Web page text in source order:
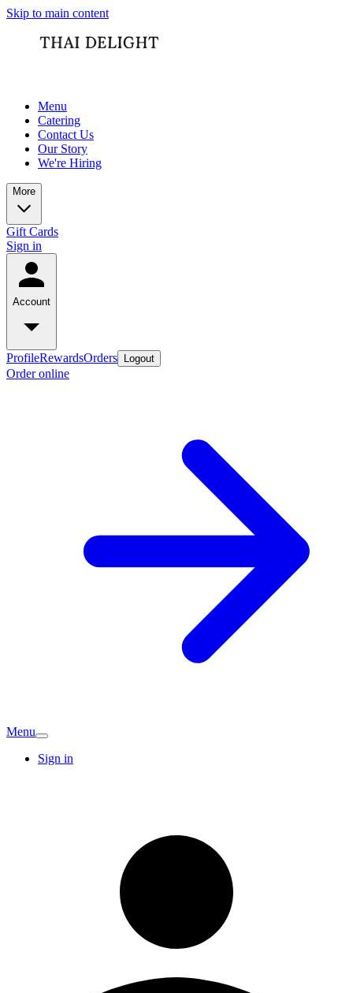
Skip to main content
Menu
Catering
Contact Us
Our Story
We're Hiring
More
Gift Cards
Sign in
Account
ProfileRewardsOrders Logout
Order online
Menu
Sign in